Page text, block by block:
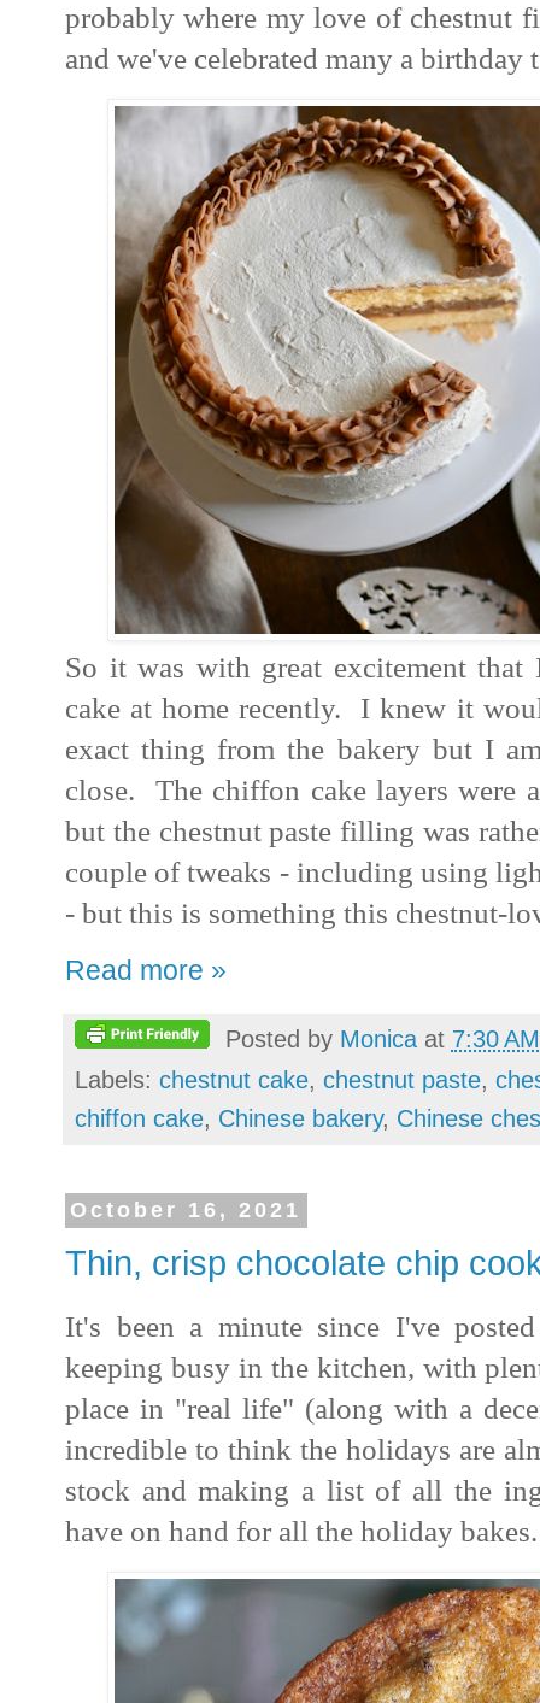
probably where my love of chestnut
and we've celebrated many a
So it was with great excitement
cake at home recently. I knew it
exact thing from the bakery but I
close. The chiffon cake layers were
but the chestnut paste filling was
couple of tweaks - including using
- but this is something this chestnut-
Read more »
Posted by Monica at 7:30 AM
Labels: chestnut cake, chestnut paste,
chiffon cake, Chinese bakery, Chinese
October 16, 2021
Thin, crisp chocolate chip
It's been a minute since I've
keeping busy in the kitchen, with
place in "real life" (along with a
incredible to think the holidays are
stock and making a list of all the
have on hand for all the holiday